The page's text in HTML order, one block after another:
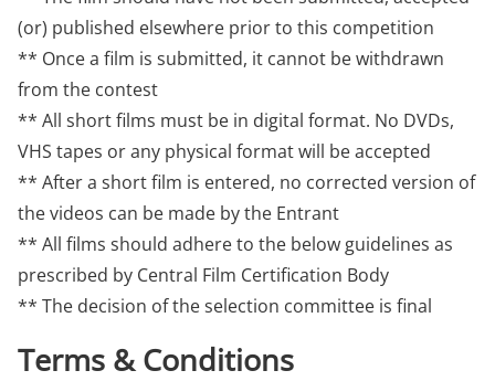
(or) published elsewhere prior to this competition
** Once a film is submitted, it cannot be withdrawn
from the contest
** All short films must be in digital format. No DVDs,
VHS tapes or any physical format will be accepted
** After a short film is entered, no corrected version of
the videos can be made by the Entrant
** All films should adhere to the below guidelines as
prescribed by Central Film Certification Body
** The decision of the selection committee is final
Terms & Conditions